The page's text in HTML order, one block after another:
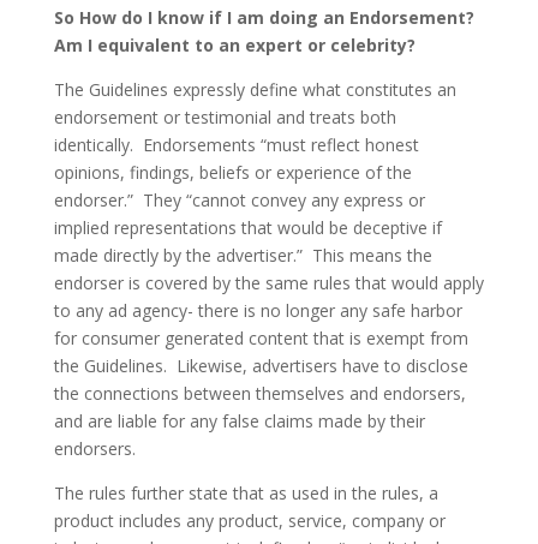
So How do I know if I am doing an Endorsement?
Am I equivalent to an expert or celebrity?
The Guidelines expressly define what constitutes an
endorsement or testimonial and treats both
identically. Endorsements “must reflect honest
opinions, findings, beliefs or experience of the
endorser.” They “cannot convey any express or
implied representations that would be deceptive if
made directly by the advertiser.” This means the
endorser is covered by the same rules that would apply
to any ad agency- there is no longer any safe harbor
for consumer generated content that is exempt from
the Guidelines. Likewise, advertisers have to disclose
the connections between themselves and endorsers,
and are liable for any false claims made by their
endorsers.
The rules further state that as used in the rules, a
product includes any product, service, company or